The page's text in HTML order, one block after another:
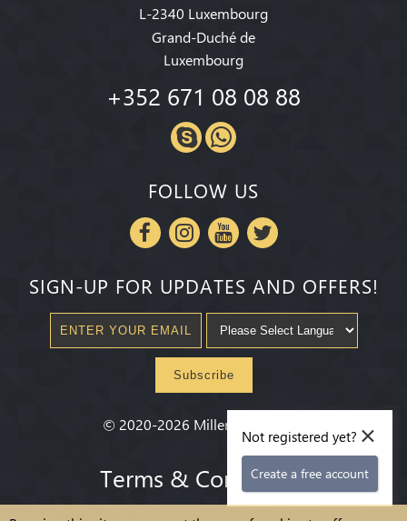
L-2340 Luxembourg
Grand-Duché de
Luxembourg
+352 671 08 08 88
FOLLOW US
SIGN-UP FOR UPDATES AND OFFERS!
Subscribe
© 2020-2026 Millenium State
Terms & Conditions
×
Not registered yet?
Create a free account